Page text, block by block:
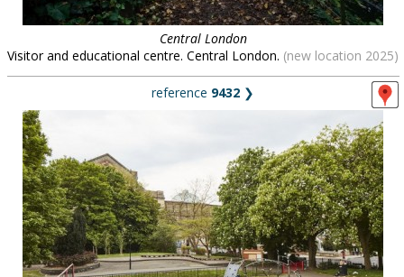
Central London
Visitor and educational centre. Central London. (new location 2025)
reference 9432 ❯